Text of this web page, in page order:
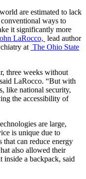
are estimated to lack
ways to
it significantly more
LaRocco, lead author
at The Ohio State
three weeks without
LaRocco. “But with
like national security,
the accessibility of
are large,
is unique due to
that can reduce energy
also allowed their
inside a backpack, said